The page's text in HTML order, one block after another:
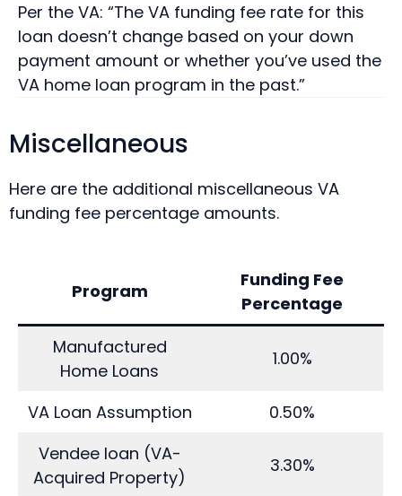
Per the VA: “The VA funding fee rate for this
loan doesn’t change based on your down
payment amount or whether you’ve used the
VA home loan program in the past.”
Miscellaneous
Here are the additional miscellaneous VA
funding fee percentage amounts.
Program
Funding Fee
Percentage
Manufactured
Home Loans
1.00%
VA Loan Assumption
0.50%
Vendee loan (VA-
Acquired Property)
3.30%